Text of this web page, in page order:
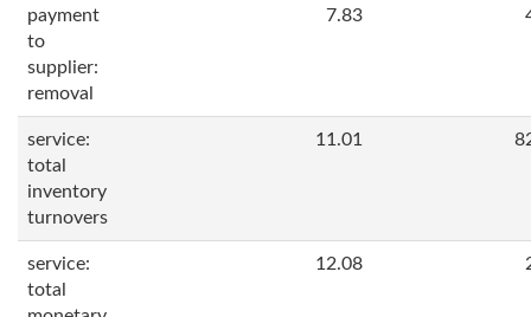
payment
to
supplier:
removal
7.83
service:
total
inventory
turnovers
11.01
service:
total
12.08